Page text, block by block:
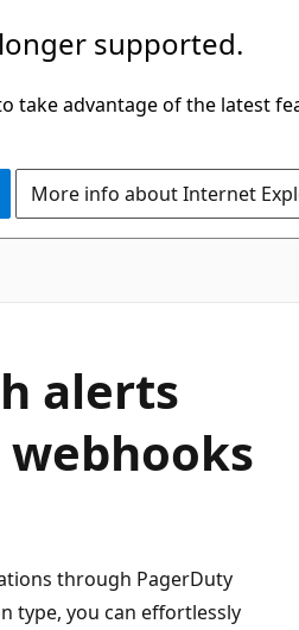
supported.
take advantage of the latest
More info about Internet
alerts
through PagerDuty
type, you can effortlessly